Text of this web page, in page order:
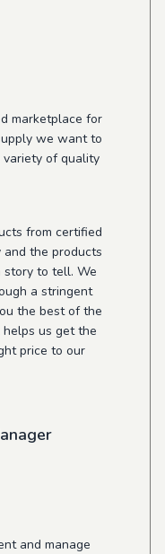
marketplace for
we want to
of quality
from certified
the products
story to tell. We
a stringent
the best of the
us get the
price to our
and manage